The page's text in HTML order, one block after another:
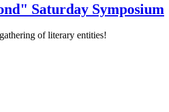
Saturday Symposium
of literary entities!